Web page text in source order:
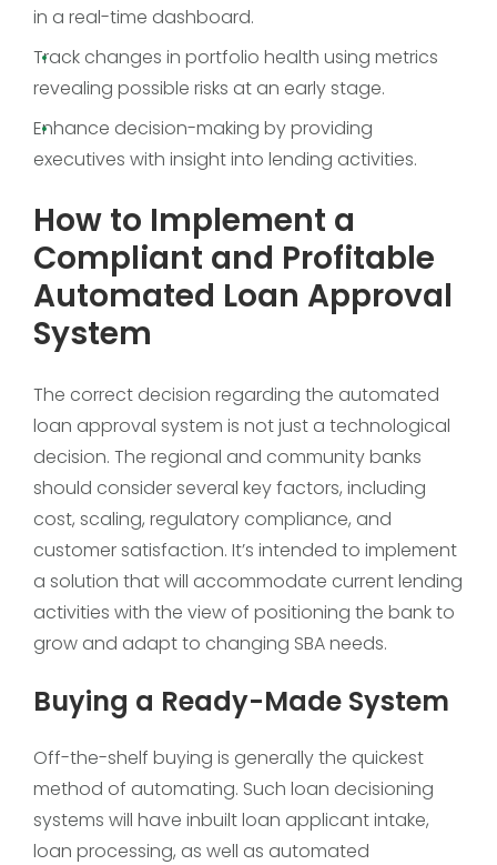
in a real-time dashboard.
Track changes in portfolio health using metrics
revealing possible risks at an early stage.
Enhance decision-making by providing
executives with insight into lending activities.
How to Implement a
Compliant and Profitable
Automated Loan Approval
System
The correct decision regarding the automated
loan approval system is not just a technological
decision. The regional and community banks
should consider several key factors, including
cost, scaling, regulatory compliance, and
customer satisfaction. It’s intended to implement
a solution that will accommodate current lending
activities with the view of positioning the bank to
grow and adapt to changing SBA needs.
Buying a Ready-Made System
Off-the-shelf buying is generally the quickest
method of automating. Such loan decisioning
systems will have inbuilt loan applicant intake,
loan processing, as well as automated